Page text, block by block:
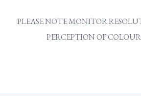
PLEASE NOTE MONITOR
PERCEPTION OF